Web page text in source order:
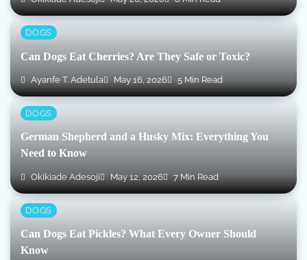
DOGS
Can Dogs Eat Cherries? Are They Safe or Toxic?
Ayanfe T. Adetula May 16, 2026 5 Min Read
DOGS
German Shepherd and a Husky Mix: Everything You
Need to Know
Okikiade Adesoji May 12, 2026 7 Min Read
DOGS
Can Dogs Eat Pickles? What Every Owner Should
Know